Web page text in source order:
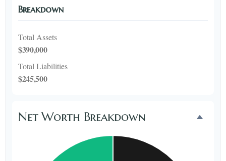
Breakdown
Total Assets
$390,000
Total Liabilities
$245,500
Net Worth Breakdown